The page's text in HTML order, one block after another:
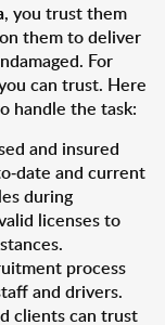
, you trust them
them to deliver
For
can trust. Here
handle the task:
and insured
date and current
during
licenses to
process
and drivers.
clients can trust